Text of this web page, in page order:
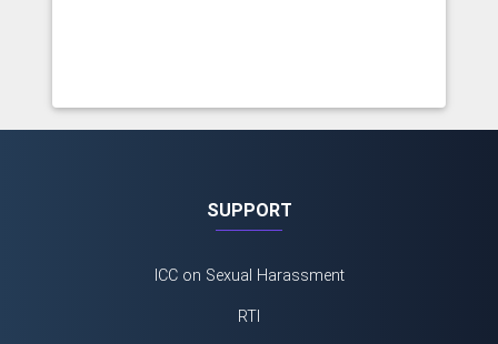
SUPPORT
ICC on Sexual Harassment
RTI